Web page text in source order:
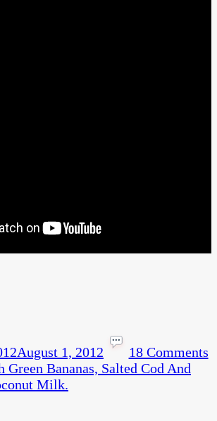
August 1, 2012
18 Comments
Bananas, Salted Cod And
Milk.